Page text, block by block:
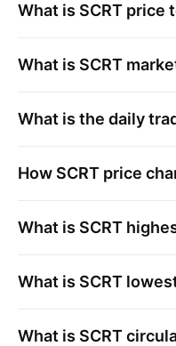
What is SCRT price
What is SCRT
What is the daily
How SCRT price
What is SCRT
What is SCRT
What is SCRT